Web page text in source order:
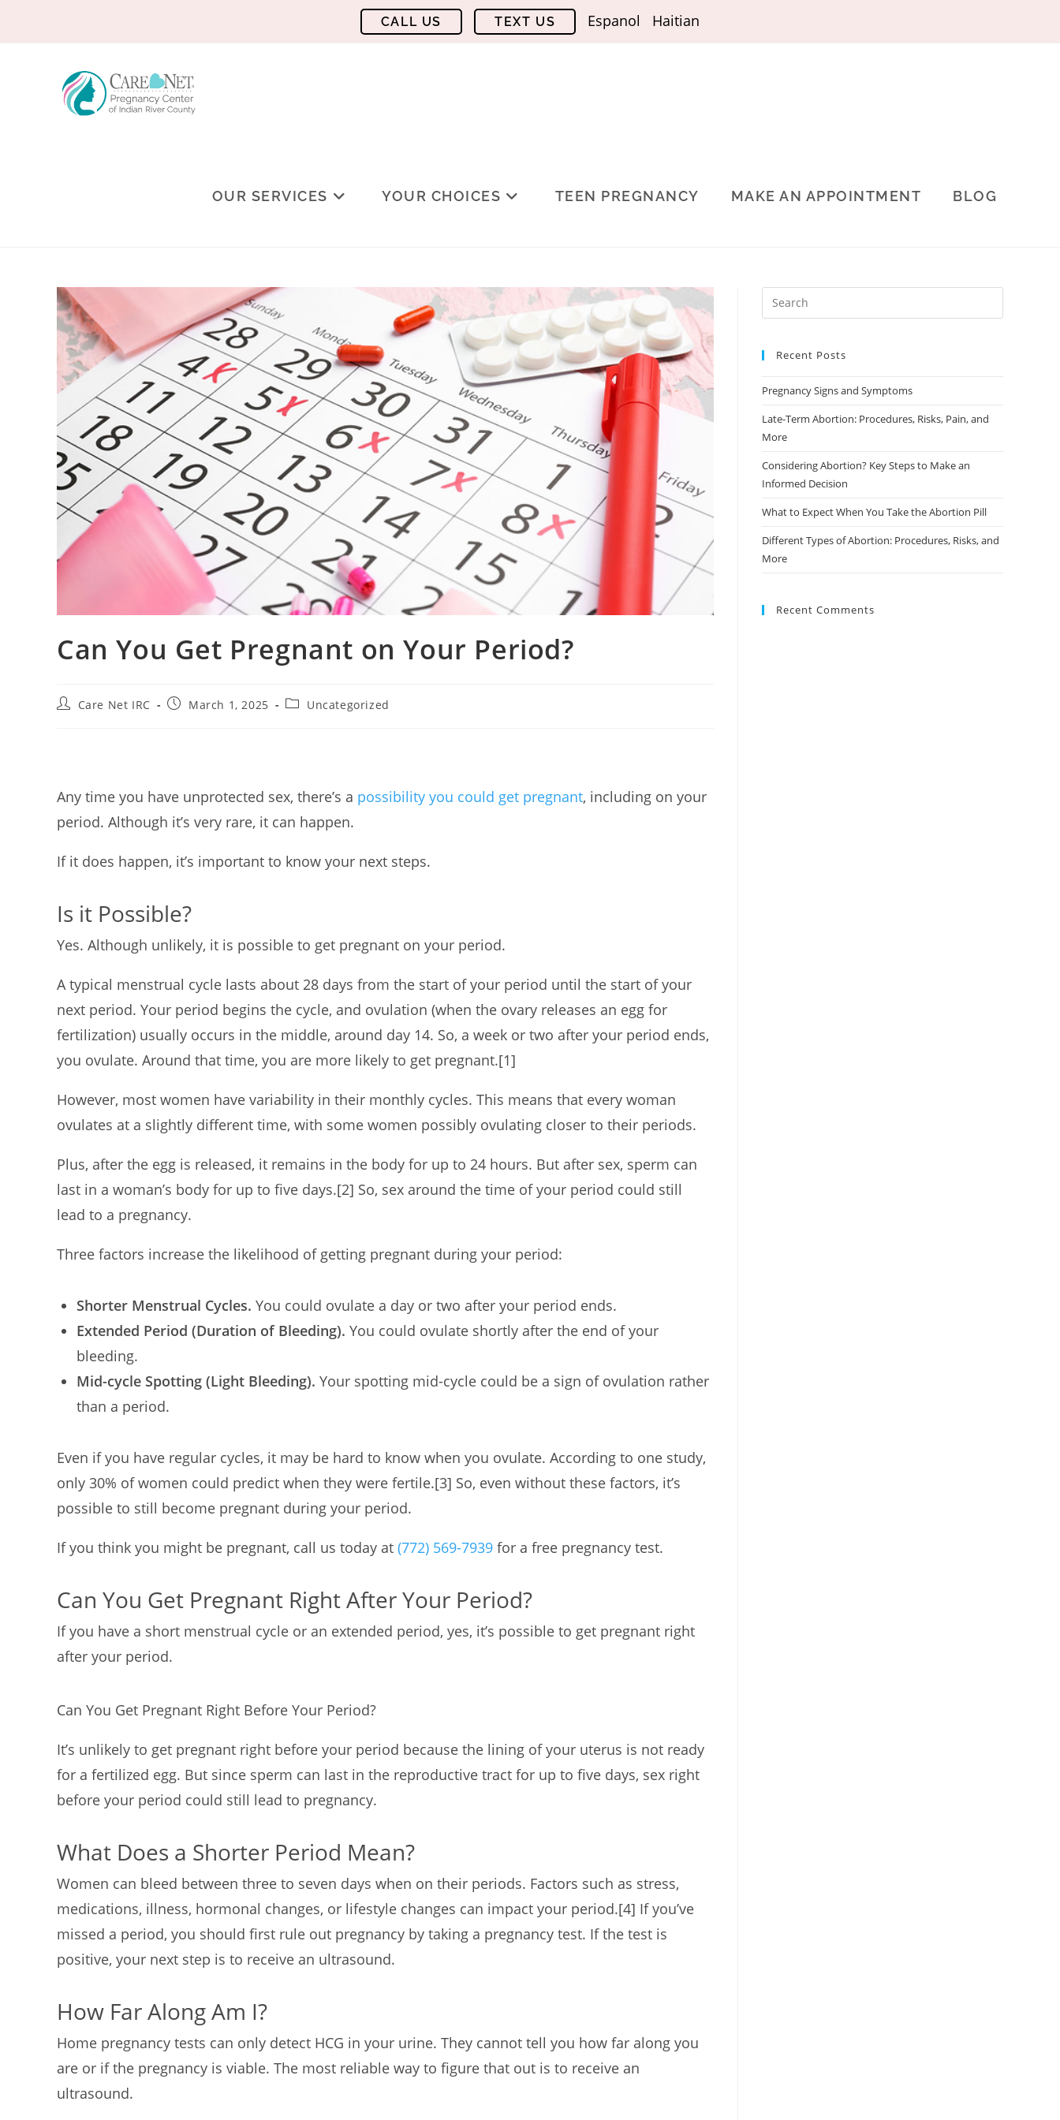
Espanol Haitian
OUR SERVICES YOUR CHOICES TEEN PREGNANCY MAKE AN APPOINTMENT BLOG
Can You Get Pregnant on Your Period?
Care Net IRC March 1, 2025 Uncategorized
Any time you have unprotected sex, there’s a possibility you could get pregnant, including on your
period. Although it’s very rare, it can happen.
If it does happen, it’s important to know your next steps.
Is it Possible?
Yes. Although unlikely, it is possible to get pregnant on your period.
A typical menstrual cycle lasts about 28 days from the start of your period until the start of your
next period. Your period begins the cycle, and ovulation (when the ovary releases an egg for
fertilization) usually occurs in the middle, around day 14. So, a week or two after your period ends,
you ovulate. Around that time, you are more likely to get pregnant.[1]
However, most women have variability in their monthly cycles. This means that every woman
ovulates at a slightly different time, with some women possibly ovulating closer to their periods.
Plus, after the egg is released, it remains in the body for up to 24 hours. But after sex, sperm can
last in a woman’s body for up to five days.[2] So, sex around the time of your period could still
lead to a pregnancy.
Three factors increase the likelihood of getting pregnant during your period:
Shorter Menstrual Cycles. You could ovulate a day or two after your period ends.
Extended Period (Duration of Bleeding). You could ovulate shortly after the end of your
bleeding.
Mid-cycle Spotting (Light Bleeding). Your spotting mid-cycle could be a sign of ovulation rather
than a period.
Even if you have regular cycles, it may be hard to know when you ovulate. According to one study,
only 30% of women could predict when they were fertile.[3] So, even without these factors, it’s
possible to still become pregnant during your period.
If you think you might be pregnant, call us today at (772) 569-7939 for a free pregnancy test.
Can You Get Pregnant Right After Your Period?
If you have a short menstrual cycle or an extended period, yes, it’s possible to get pregnant right
after your period.
Can You Get Pregnant Right Before Your Period?
It’s unlikely to get pregnant right before your period because the lining of your uterus is not ready
for a fertilized egg. But since sperm can last in the reproductive tract for up to five days, sex right
before your period could still lead to pregnancy.
What Does a Shorter Period Mean?
Women can bleed between three to seven days when on their periods. Factors such as stress,
medications, illness, hormonal changes, or lifestyle changes can impact your period.[4] If you’ve
missed a period, you should first rule out pregnancy by taking a pregnancy test. If the test is
positive, your next step is to receive an ultrasound.
How Far Along Am I?
Home pregnancy tests can only detect HCG in your urine. They cannot tell you how far along you
are or if the pregnancy is viable. The most reliable way to figure that out is to receive an
ultrasound.
Recent Posts
Pregnancy Signs and Symptoms
Late-Term Abortion: Procedures, Risks, Pain, and
More
Considering Abortion? Key Steps to Make an
Informed Decision
What to Expect When You Take the Abortion Pill
Different Types of Abortion: Procedures, Risks, and
More
Recent Comments